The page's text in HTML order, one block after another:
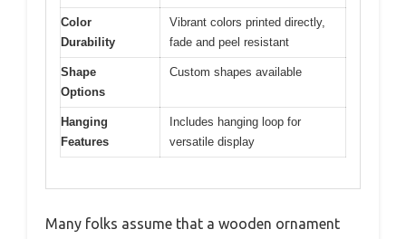
Color
Durability
Vibrant colors printed directly,
fade and peel resistant
Shape
Options
Custom shapes available
Hanging
Features
Includes hanging loop for
versatile display
Many folks assume that a wooden ornament